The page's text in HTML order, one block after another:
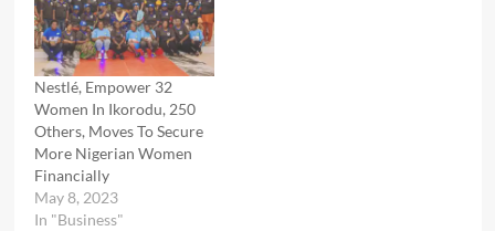
Nestlé, Empower 32
Women In Ikorodu, 250
Others, Moves To Secure
More Nigerian Women
Financially
May 8, 2023
In "Business"